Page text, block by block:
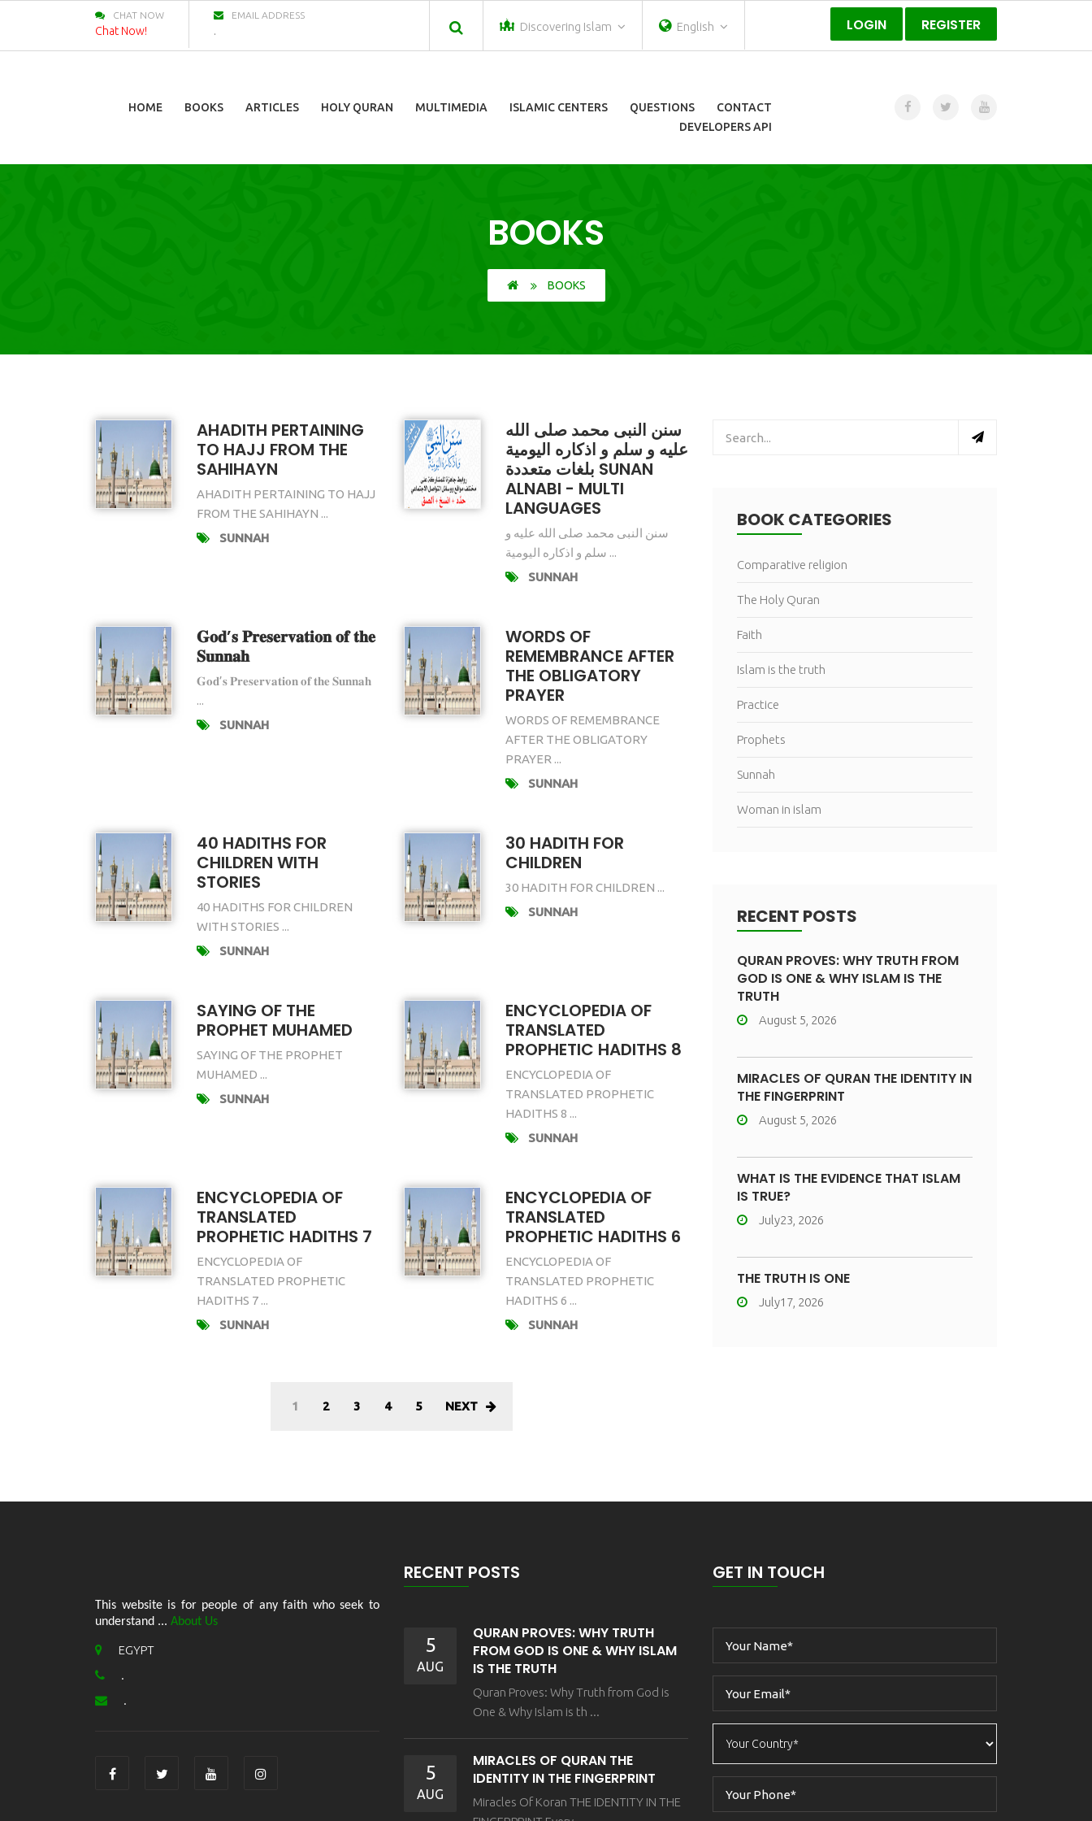
CHAT NOW
Chat Now!
EMAIL ADDRESS
. Discovering Islam English LOGIN REGISTER
HOME BOOKS ARTICLES HOLY QURAN MULTIMEDIA ISLAMIC CENTERS QUESTIONS
CONTACT
DEVELOPERS API
BOOKS
BOOKS
AHADITH PERTAINING
TO HAJJ FROM THE
SAHIHAYN
AHADITH PERTAINING TO HAJJ
FROM THE SAHIHAYN ...
SUNNAH
سنن النبى محمد صلى الله
عليه و سلم و اذكاره اليومية
بلغات متعددة SUNAN
ALNABI - MULTI
LANGUAGES
سنن النبى محمد صلى الله عليه و
سلم و اذكاره اليومية ...
SUNNAH
𝐆𝐨𝐝’𝐬 𝐏𝐫𝐞𝐬𝐞𝐫𝐯𝐚𝐭𝐢𝐨𝐧 𝐨𝐟 𝐭𝐡𝐞
𝐒𝐮𝐧𝐧𝐚𝐡
𝐆𝐨𝐝’𝐬 𝐏𝐫𝐞𝐬𝐞𝐫𝐯𝐚𝐭𝐢𝐨𝐧 𝐨𝐟 𝐭𝐡𝐞 𝐒𝐮𝐧𝐧𝐚𝐡
...
SUNNAH
WORDS OF
REMEMBRANCE AFTER
THE OBLIGATORY
PRAYER
WORDS OF REMEMBRANCE
AFTER THE OBLIGATORY
PRAYER ...
SUNNAH
40 HADITHS FOR
CHILDREN WITH
STORIES
40 HADITHS FOR CHILDREN
WITH STORIES ...
SUNNAH
30 HADITH FOR
CHILDREN
30 HADITH FOR CHILDREN ...
SUNNAH
SAYING OF THE
PROPHET MUHAMED
SAYING OF THE PROPHET
MUHAMED ...
SUNNAH
ENCYCLOPEDIA OF
TRANSLATED
PROPHETIC HADITHS 8
ENCYCLOPEDIA OF
TRANSLATED PROPHETIC
HADITHS 8 ...
SUNNAH
ENCYCLOPEDIA OF
TRANSLATED
PROPHETIC HADITHS 7
ENCYCLOPEDIA OF
TRANSLATED PROPHETIC
HADITHS 7 ...
SUNNAH
ENCYCLOPEDIA OF
TRANSLATED
PROPHETIC HADITHS 6
ENCYCLOPEDIA OF
TRANSLATED PROPHETIC
HADITHS 6 ...
SUNNAH
1 2 3 4 5 NEXT
BOOK CATEGORIES
Comparative religion
The Holy Quran
Faith
Islam is the truth
Practice
Prophets
Sunnah
Woman in islam
RECENT POSTS
QURAN PROVES: WHY TRUTH FROM
GOD IS ONE & WHY ISLAM IS THE
TRUTH
August 5, 2026
MIRACLES OF QURAN THE IDENTITY IN
THE FINGERPRINT
August 5, 2026
WHAT IS THE EVIDENCE THAT ISLAM
IS TRUE?
July23, 2026
THE TRUTH IS ONE
July17, 2026
This website is for people of any faith who seek to
understand ... About Us
EGYPT
.
.
RECENT POSTS
5
AUG
QURAN PROVES: WHY TRUTH
FROM GOD IS ONE & WHY ISLAM
IS THE TRUTH
Quran Proves: Why Truth from God is
One & Why Islam is th ...
5
AUG
MIRACLES OF QURAN THE
IDENTITY IN THE FINGERPRINT
Miracles Of Koran THE IDENTITY IN THE
GET IN TOUCH